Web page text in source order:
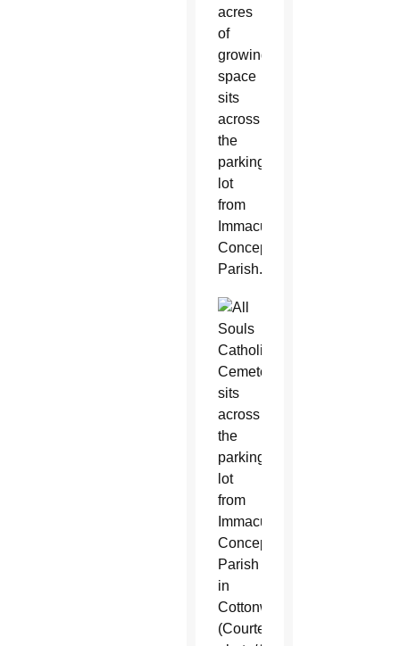
acres
of
growing
space
sits
across
the
parking
lot
from
Immaculate
Conception
Parish.